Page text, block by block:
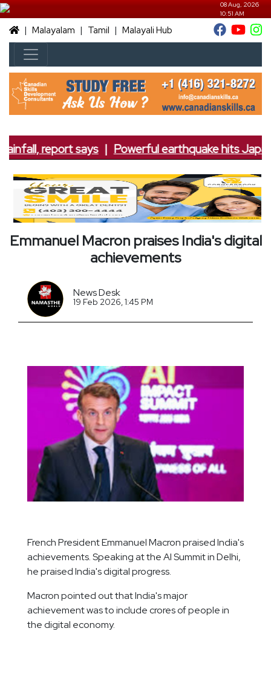
08 Aug, 2026
10:51 AM
|Malayalam | Tamil |Malayali Hub
report says| Powerful earthquake hits
Emmanuel Macron praises India's digital
achievements
News Desk
19 Feb 2026, 1:45 PM
French President Emmanuel Macron praised India's
achievements. Speaking at the AI Summit in Delhi,
he praised India's digital progress.
Macron pointed out that India's major
achievement was to include crores of people in
the digital economy.